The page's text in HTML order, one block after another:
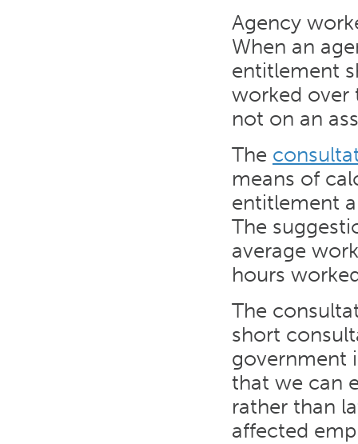
Agency
When an
entitlement
worked over
not on an
The
means of
entitlement
The
average
hours
The
short
government
that we can
rather than
affected